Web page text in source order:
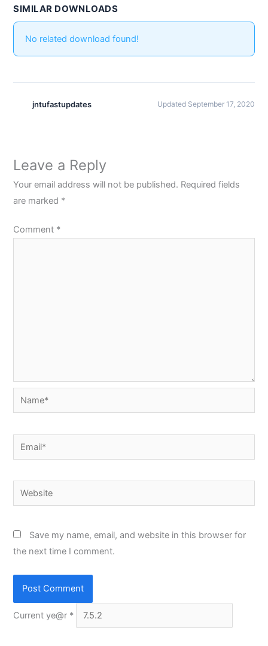
SIMILAR DOWNLOADS
No related download found!
jntufastupdates Updated September 17, 2020
Leave a Reply
Your email address will not be published. Required fields
are marked *
Comment *
Name*
Email*
Website
Save my name, email, and website in this browser for
the next time I comment.
Current ye@r *